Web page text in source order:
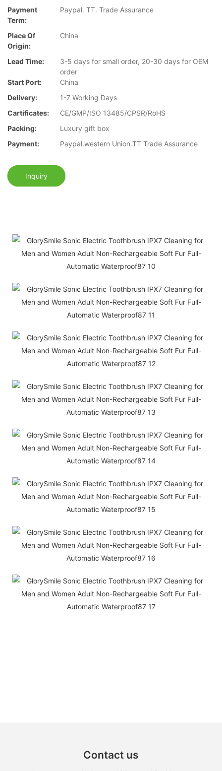
Payment
Term:
Paypal. TT. Trade Assurance
Place Of
Origin:
China
Lead Time:
3-5 days for small order, 20-30 days for OEM
order
Start Port:
China
Delivery:
1-7 Working Days
Cartificates:
CE/GMP/ISO 13485/CPSR/RoHS
Packing:
Luxury gift box
Payment:
Paypal.western Union.TT Trade Assurance
Inquiry
Contact us